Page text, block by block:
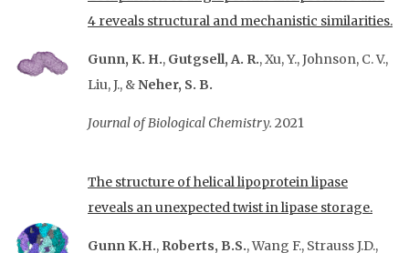
4 reveals structural and mechanistic similarities.
Gunn, K. H., Gutgsell, A. R., Xu, Y., Johnson, C. V.,
Liu, J., &Neher, S. B.
Journal of Biological Chemistry. 2021
The structure of helical lipoprotein lipase
reveals an unexpected twist in lipase storage.
Gunn K.H., Roberts, B.S., Wang F., Strauss J.D.,